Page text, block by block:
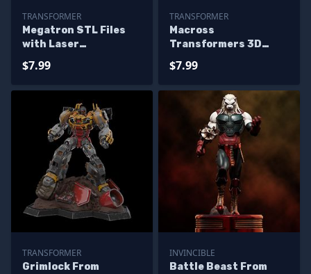
TRANSFORMER
Megatron STL Files
with Laser
Printing Figurine
$7.99
TRANSFORMER
Macross
Transformers 3D
$7.99
TRANSFORMER
Grimlock From
INVINCIBLE
Battle Beast From